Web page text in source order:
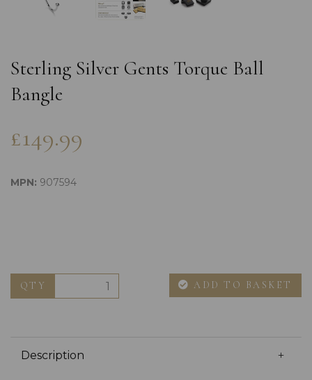
Sterling Silver Gents Torque Ball
Bangle
£149.99
MPN: 907594
QTY ADD TO BASKET
Description